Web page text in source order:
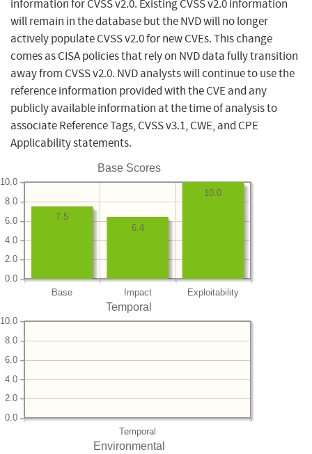
information for CVSS v2.0. Existing CVSS v2.0 information
will remain in the database but the NVD will no longer
actively populate CVSS v2.0 for new CVEs. This change
comes as CISA policies that rely on NVD data fully transition
away from CVSS v2.0. NVD analysts will continue to use the
reference information provided with the CVE and any
publicly available information at the time of analysis to
associate Reference Tags, CVSS v3.1, CWE, and CPE
Applicability statements.
Base Scores
Base Impact Exploitability
0.0
2.0
4.0
6.0
8.0
10.0
10.0
6.4
7.5
Temporal
Temporal
0.0
2.0
4.0
6.0
8.0
10.0
Environmental